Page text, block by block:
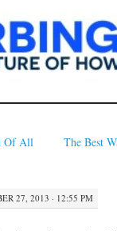
Of All
The Best
27, 2013 · 12:55 PM